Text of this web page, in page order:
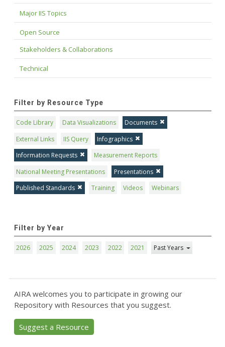
Major IIS Topics
Open Source
Stakeholders & Collaborations
Technical
Filter by Resource Type
Code Library Data Visualizations
Documents
External Links
IIS Query
Infographics
Information Requests
Measurement Reports
National Meeting Presentations
Presentations
Published Standards
Training Videos Webinars
Filter by Year
2026 2025 2024 2023 2022 2021 Past Years
AIRA welcomes you to participate in growing our
Repository with Resources that you suggest.
Suggest a Resource